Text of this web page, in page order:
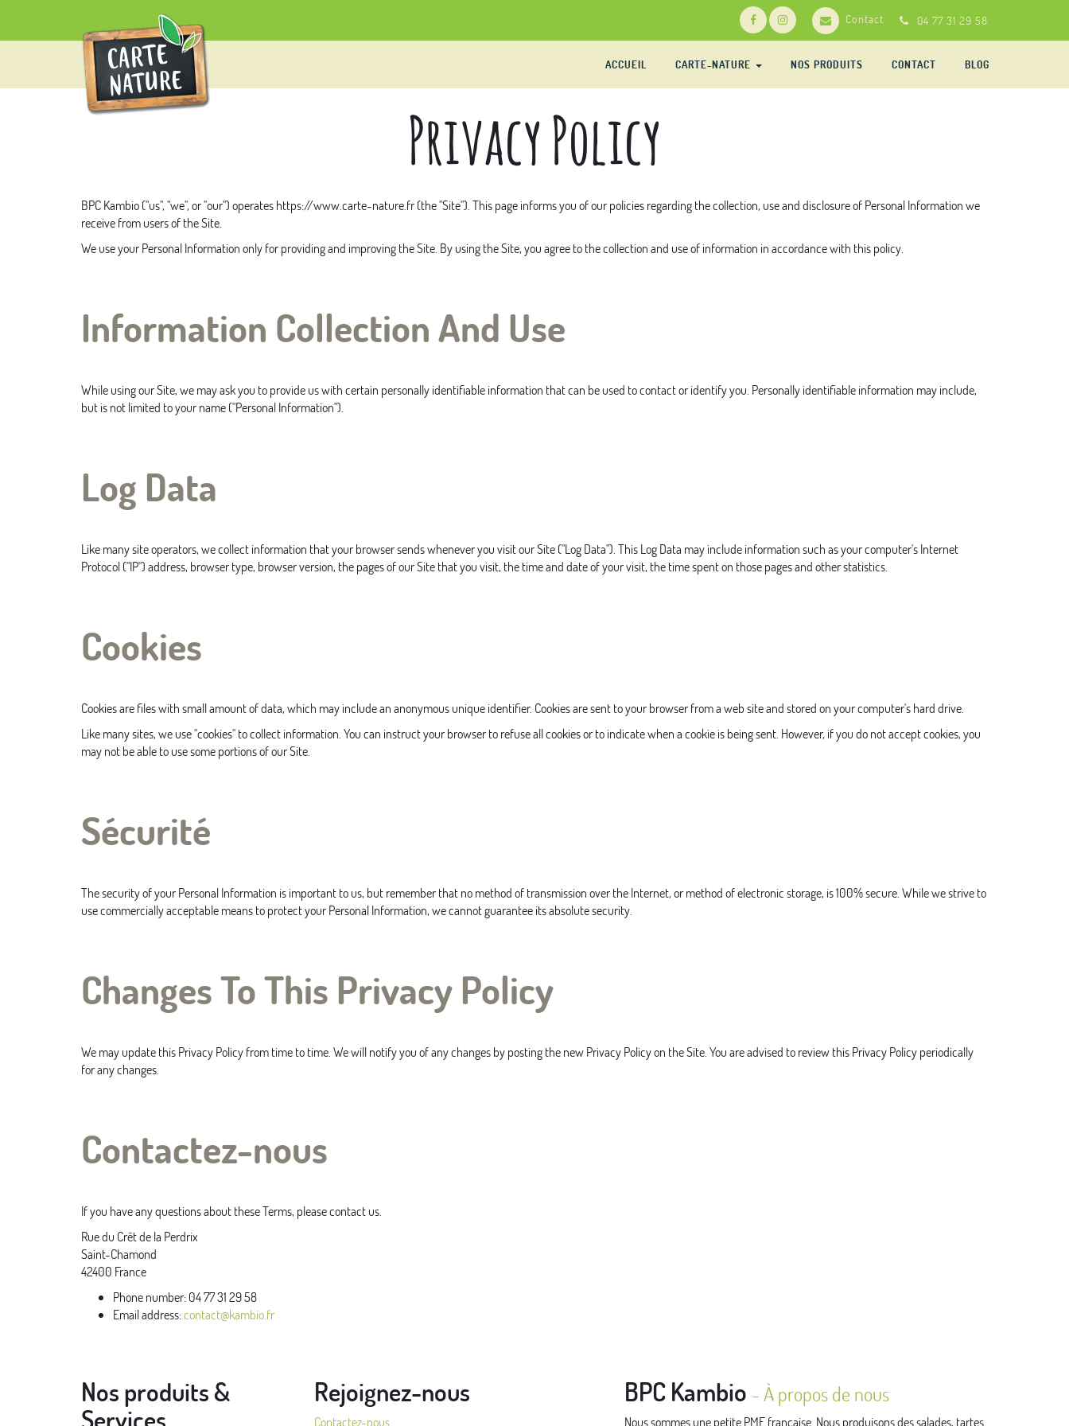
Contact 04 77 31 29 58
ACCUEIL CARTE-NATURE NOS PRODUITS CONTACT BLOG
Privacy Policy
BPC Kambio("us", "we", or "our") operateshttps://www.carte-nature.fr(the "Site"). This page informs you of our policies regarding the collection, use and disclosure of Personal Information we
receive from users of the Site.
We use your Personal Information only for providing and improving the Site. By using the Site, you agree to the collection and use of information in accordance with this policy.
Information Collection And Use
While using our Site, we may ask you to provide us with certain personally identifiable information that can be used to contact or identify you. Personally identifiable information may include,
but is not limited to your name ("Personal Information").
Log Data
Like many site operators, we collect information that your browser sends whenever you visit our Site ("Log Data"). This Log Data may include information such as your computer's Internet
Protocol ("IP") address, browser type, browser version, the pages of our Site that you visit, the time and date of your visit, the time spent on those pages and other statistics.
Cookies
Cookies are files with small amount of data, which may include an anonymous unique identifier. Cookies are sent to your browser from a web site and stored on your computer's hard drive.
Like many sites, we use "cookies" to collect information. You can instruct your browser to refuse all cookies or to indicate when a cookie is being sent. However, if you do not accept cookies, you
may not be able to use some portions of our Site.
Sécurité
The security of your Personal Information is important to us, but remember that no method of transmission over the Internet, or method of electronic storage, is 100% secure. While we strive to
use commercially acceptable means to protect your Personal Information, we cannot guarantee its absolute security.
Changes To This Privacy Policy
We may update this Privacy Policy from time to time. We will notify you of any changes by posting the new Privacy Policy on the Site. You are advised to review this Privacy Policy periodically
for any changes.
Contactez-nous
If you have any questions about these Terms, please contact us.
Rue du Crêt de la Perdrix
Saint-Chamond
42400 France
Phone number:04 77 31 29 58
Email address:contact@kambio.fr
Nos produits &
Services
Rejoignez-nous
Contactez-nous
BPC Kambio -À propos de nous
Nous sommes une petite PME française. Nous produisons des salades, tartes